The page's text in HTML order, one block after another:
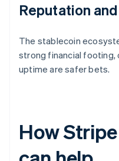
Reputation
The stablecoin
strong financial
uptime are safer bets.
How